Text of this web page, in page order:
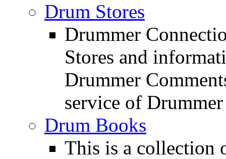
Drum Stores
Drummer
Stores and
Drummer
service of
Drum Books
This is a collection